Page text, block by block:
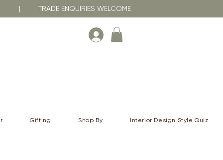
| TRADE ENQUIRIES WELCOME
Gifting Shop By Interior Design Style Quiz